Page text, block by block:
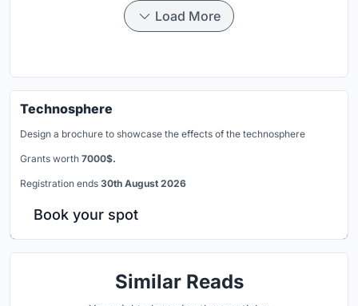
Load More
Technosphere
Design a brochure to showcase the effects of the technosphere
Grants worth 7000$.
Registration ends 30th August 2026
Book your spot
Similar Reads